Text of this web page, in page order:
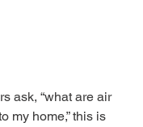
ask, “what are air
my home,” this is